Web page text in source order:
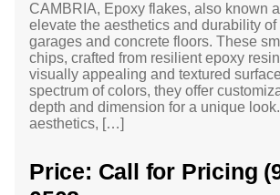
CAMBRIA, Epoxy flakes, also known
elevate the aesthetics and durability of
garages and concrete floors. These
chips, crafted from resilient epoxy
visually appealing and textured
spectrum of colors, they offer
depth and dimension for a unique
aesthetics, […]
Price: Call for Pricing